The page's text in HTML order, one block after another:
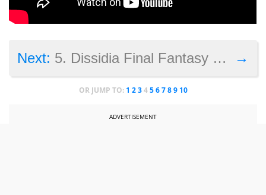
→
Next: 5. Dissidia Final Fantasy NT
OR JUMP TO: 1 2 3 4 5 6 7 8 9 10
ADVERTISEMENT